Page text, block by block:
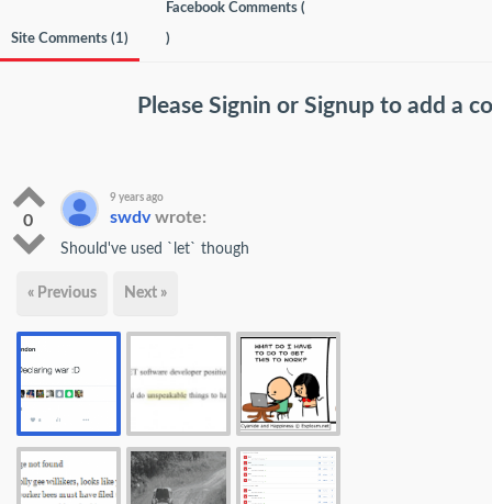
Site Comments (1)
Facebook Comments (
)
Please Signin or Signup to add a
0
9 years ago
swdvwrote:
Should've used `let` though
« Previous Next »